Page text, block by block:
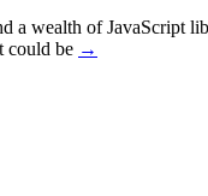
wealth of JavaScript
could be →